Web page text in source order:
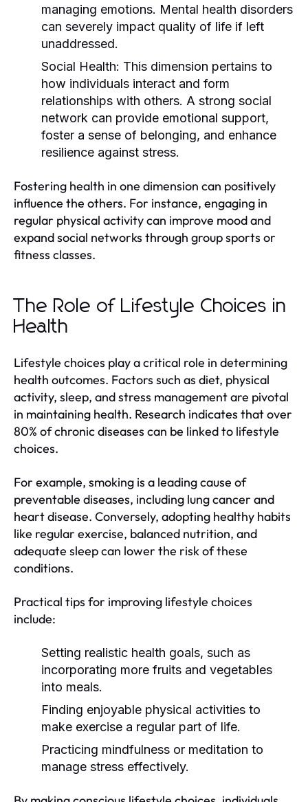
managing emotions. Mental health disorders
can severely impact quality of life if left
unaddressed.
Social Health: This dimension pertains to
how individuals interact and form
relationships with others. A strong social
network can provide emotional support,
foster a sense of belonging, and enhance
resilience against stress.
Fostering health in one dimension can positively
influence the others. For instance, engaging in
regular physical activity can improve mood and
expand social networks through group sports or
fitness classes.
The Role of Lifestyle Choices in
Health
Lifestyle choices play a critical role in determining
health outcomes. Factors such as diet, physical
activity, sleep, and stress management are pivotal
in maintaining health. Research indicates that over
80% of chronic diseases can be linked to lifestyle
choices.
For example, smoking is a leading cause of
preventable diseases, including lung cancer and
heart disease. Conversely, adopting healthy habits
like regular exercise, balanced nutrition, and
adequate sleep can lower the risk of these
conditions.
Practical tips for improving lifestyle choices
include:
Setting realistic health goals, such as
incorporating more fruits and vegetables
into meals.
Finding enjoyable physical activities to
make exercise a regular part of life.
Practicing mindfulness or meditation to
manage stress effectively.